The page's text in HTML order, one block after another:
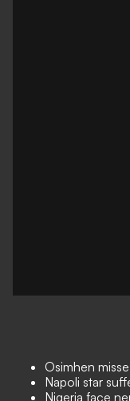
Osimhen
Napoli star
Nigeria face